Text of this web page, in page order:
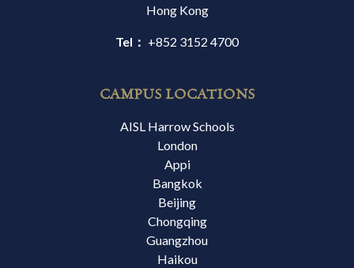
Hong Kong
Tel： +852 3152 4700
CAMPUS LOCATIONS
AISL Harrow Schools
London
Appi
Bangkok
Beijing
Chongqing
Guangzhou
Haikou